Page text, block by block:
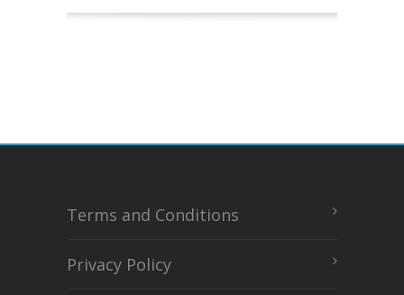
Terms and Conditions
Privacy Policy